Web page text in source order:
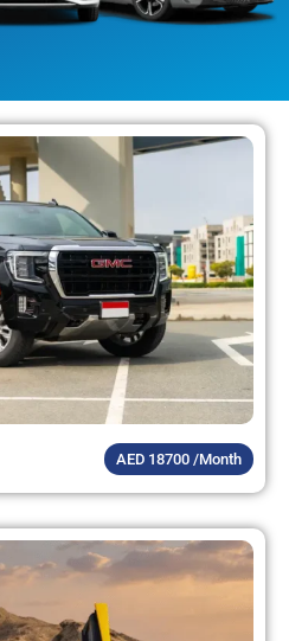
AED 18700 /Month